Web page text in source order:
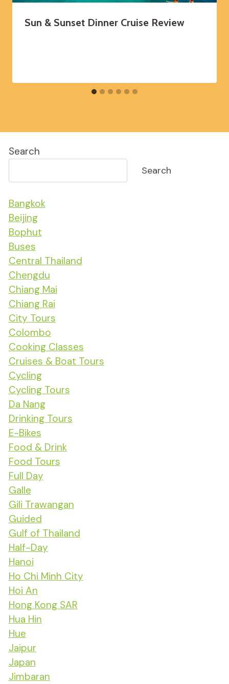
Sun & Sunset Dinner Cruise Review
Search
Search
Bangkok
Beijing
Bophut
Buses
Central Thailand
Chengdu
Chiang Mai
Chiang Rai
City Tours
Colombo
Cooking Classes
Cruises & Boat Tours
Cycling
Cycling Tours
Da Nang
Drinking Tours
E-Bikes
Food & Drink
Food Tours
Full Day
Galle
Gili Trawangan
Guided
Gulf of Thailand
Half-Day
Hanoi
Ho Chi Minh City
Hoi An
Hong Kong SAR
Hua Hin
Hue
Jaipur
Japan
Jimbaran